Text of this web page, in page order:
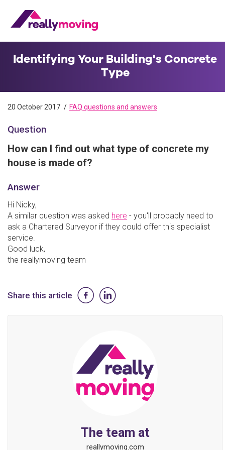
Identifying Your Building's Concrete
Type
20 October 2017 FAQ questions and answers
Question
How can I find out what type of concrete my
house is made of?
Answer
Hi Nicky,
A similar question was asked here - you'll probably need to
ask a Chartered Surveyor if they could offer this specialist
service.
Good luck,
the reallymoving team
Share this article
The team at
reallymoving.com